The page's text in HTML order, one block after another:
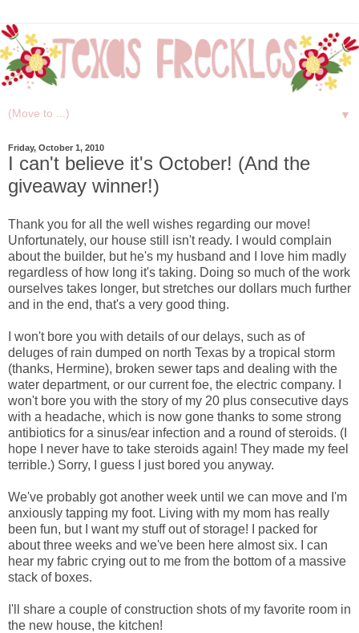
▼
Friday, October 1, 2010
I can't believe it's October! (And the
giveaway winner!)
Thank you for all the well wishes regarding our move!
Unfortunately, our house still isn't ready. I would complain
about the builder, but he's my husband and I love him madly
regardless of how long it's taking. Doing so much of the work
ourselves takes longer, but stretches our dollars much further
and in the end, that's a very good thing.
I won't bore you with details of our delays, such as of
deluges of rain dumped on north Texas by a tropical storm
(thanks, Hermine), broken sewer taps and dealing with the
water department, or our current foe, the electric company. I
won't bore you with the story of my 20 plus consecutive days
with a headache, which is now gone thanks to some strong
antibiotics for a sinus/ear infection and a round of steroids. (I
hope I never have to take steroids again! They made my feel
terrible.) Sorry, I guess I just bored you anyway.
We've probably got another week until we can move and I'm
anxiously tapping my foot. Living with my mom has really
been fun, but I want my stuff out of storage! I packed for
about three weeks and we've been here almost six. I can
hear my fabric crying out to me from the bottom of a massive
stack of boxes.
I'll share a couple of construction shots of my favorite room in
the new house, the kitchen!